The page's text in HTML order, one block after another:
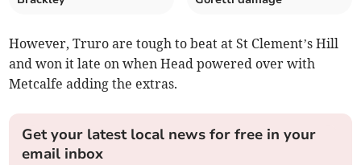
However, Truro are tough to beat at St Clement’s Hill
and won it late on when Head powered over with
Metcalfe adding the extras.
Get your latest local news for free in your
email inbox